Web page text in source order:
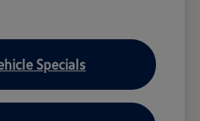
Specials